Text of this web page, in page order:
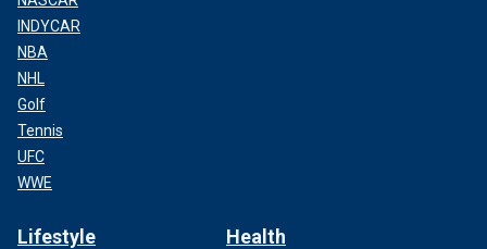
INDYCAR
NBA
NHL
Golf
Tennis
UFC
WWE
Lifestyle Health